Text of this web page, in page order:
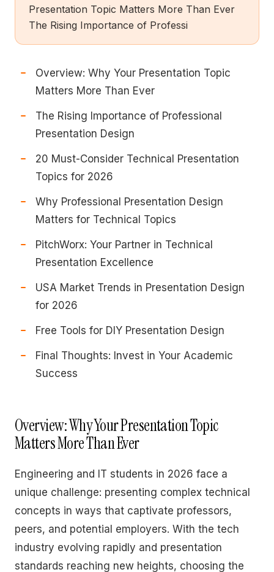
Presentation Topic Matters More Than Ever
The Rising Importance of Professi
Overview: Why Your Presentation Topic
Matters More Than Ever
The Rising Importance of Professional
Presentation Design
20 Must-Consider Technical Presentation
Topics for 2026
Why Professional Presentation Design
Matters for Technical Topics
PitchWorx: Your Partner in Technical
Presentation Excellence
USA Market Trends in Presentation Design
for 2026
Free Tools for DIY Presentation Design
Final Thoughts: Invest in Your Academic
Success
Overview: Why Your Presentation Topic
Matters More Than Ever
Engineering and IT students in 2026 face a
unique challenge: presenting complex technical
concepts in ways that captivate professors,
peers, and potential employers. With the tech
industry evolving rapidly and presentation
standards reaching new heights, choosing the